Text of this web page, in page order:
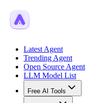
Latest Agent
Trending Agent
Open Source Agent
LLM Model List
Free AI Tools